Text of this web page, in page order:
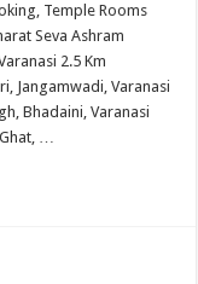
Temple Rooms
Seva Ashram
2.5 Km
Jangamwadi, Varanasi
Bhadaini, Varanasi
…